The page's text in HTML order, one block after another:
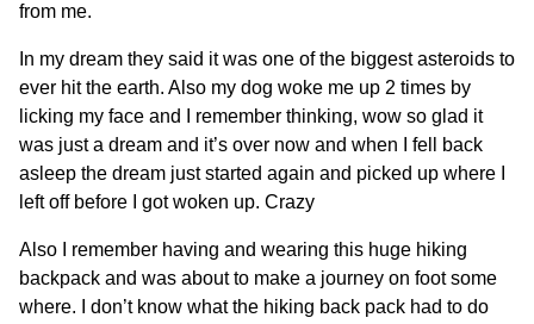
from me.
In my dream they said it was one of the biggest asteroids to
ever hit the earth. Also my dog woke me up 2 times by
licking my face and I remember thinking, wow so glad it
was just a dream and it’s over now and when I fell back
asleep the dream just started again and picked up where I
left off before I got woken up. Crazy
Also I remember having and wearing this huge hiking
backpack and was about to make a journey on foot some
where. I don’t know what the hiking back pack had to do